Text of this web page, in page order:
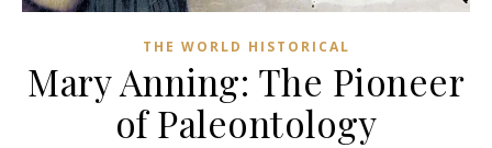
THE WORLD HISTORICAL
Mary Anning: The Pioneer
of Paleontology